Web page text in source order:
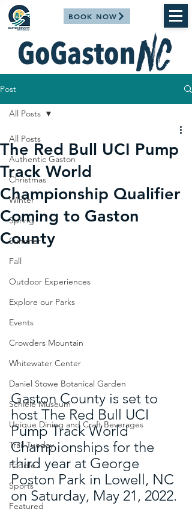
BOOK NOW
Post
All Posts
Authentic Gaston
Christmas
Winter
Spring
Summer
Fall
Outdoor Experiences
Explore our Parks
Events
Crowders Mountain
Whitewater Center
Daniel Stowe Botanical Garden
Schiele Museum
Unique Dining and Craft Beverages
Trail Tueday
Paddle
Sports
Featured
All Posts
The Red Bull UCI Pump
Track World
Championship Qualifier
Coming to Gaston
County
Gaston County is set to
host The Red Bull UCI
Pump Track World
Championships for the
third year at George
Poston Park in Lowell, NC
on Saturday, May 21, 2022.